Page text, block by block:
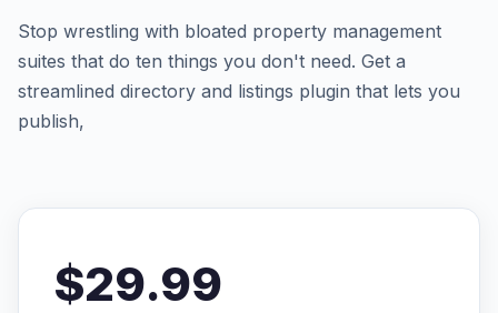
Stop wrestling with bloated property management
suites that do ten things you don't need. Get a
streamlined directory and listings plugin that lets you
publish,
$29.99